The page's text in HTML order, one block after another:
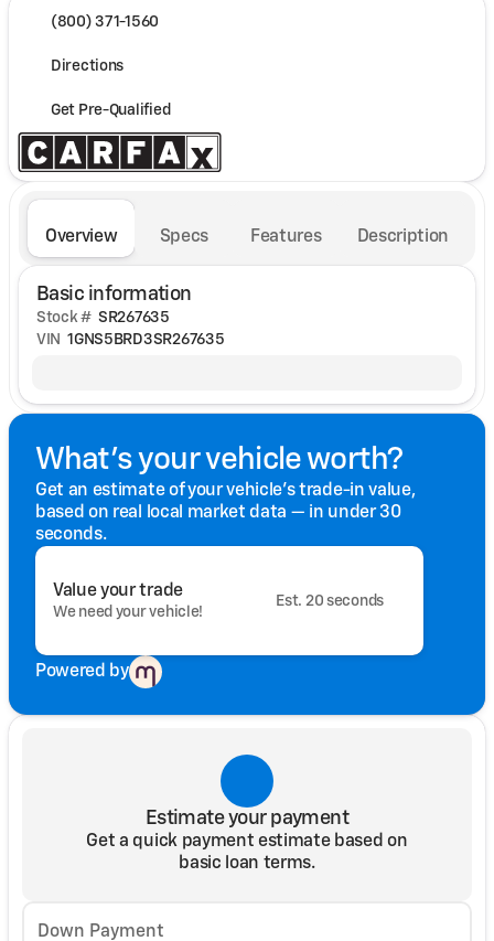
(800) 371-1560
Directions
Get Pre-Qualified
Overview Specs Features Description
Basic information
Stock # SR267635
VIN 1GNS5BRD3SR267635
What's your vehicle worth?
Get an estimate of your vehicle's trade-in value,
based on real local market data — in under 30
seconds.
Value your trade
We need your vehicle!
Est. 20 seconds
Powered by
Estimate your payment
Get a quick payment estimate based on
basic loan terms.
Down Payment